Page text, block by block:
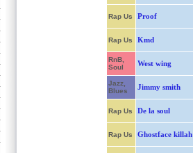
Rap Us Proof
Rap Us Kmd
RnB,
Soul
West wing
Jazz,
Blues
Jimmy smith
Rap Us De la soul
Rap Us Ghostface killah